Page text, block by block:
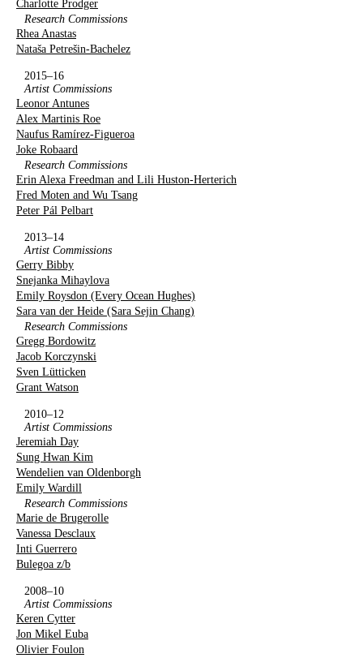
Charlotte Prodger
Research Commissions
Rhea Anastas
Nataša Petrešin-Bachelez
2015–16
Artist Commissions
Leonor Antunes
Alex Martinis Roe
Naufus Ramírez-Figueroa
Joke Robaard
Research Commissions
Erin Alexa Freedman and Lili Huston-Herterich
Fred Moten and Wu Tsang
Peter Pál Pelbart
2013–14
Artist Commissions
Gerry Bibby
Snejanka Mihaylova
Emily Roysdon (Every Ocean Hughes)
Sara van der Heide (Sara Sejin Chang)
Research Commissions
Gregg Bordowitz
Jacob Korczynski
Sven Lütticken
Grant Watson
2010–12
Artist Commissions
Jeremiah Day
Sung Hwan Kim
Wendelien van Oldenborgh
Emily Wardill
Research Commissions
Marie de Brugerolle
Vanessa Desclaux
Inti Guerrero
Bulegoa z/b
2008–10
Artist Commissions
Keren Cytter
Jon Mikel Euba
Olivier Foulon